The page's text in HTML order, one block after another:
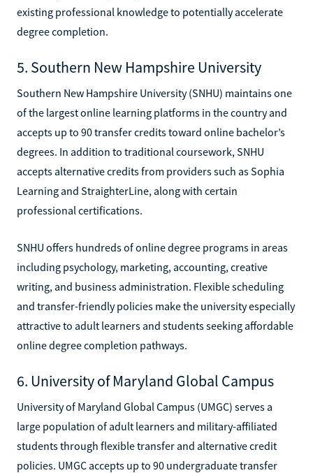
existing professional knowledge to potentially accelerate
degree completion.
5. Southern New Hampshire University
Southern New Hampshire University (SNHU) maintains one
of the largest online learning platforms in the country and
accepts up to 90 transfer credits toward online bachelor’s
degrees. In addition to traditional coursework, SNHU
accepts alternative credits from providers such as Sophia
Learning and StraighterLine, along with certain
professional certifications.
SNHU offers hundreds of online degree programs in areas
including psychology, marketing, accounting, creative
writing, and business administration. Flexible scheduling
and transfer-friendly policies make the university especially
attractive to adult learners and students seeking affordable
online degree completion pathways.
6. University of Maryland Global Campus
University of Maryland Global Campus (UMGC) serves a
large population of adult learners and military-affiliated
students through flexible transfer and alternative credit
policies. UMGC accepts up to 90 undergraduate transfer